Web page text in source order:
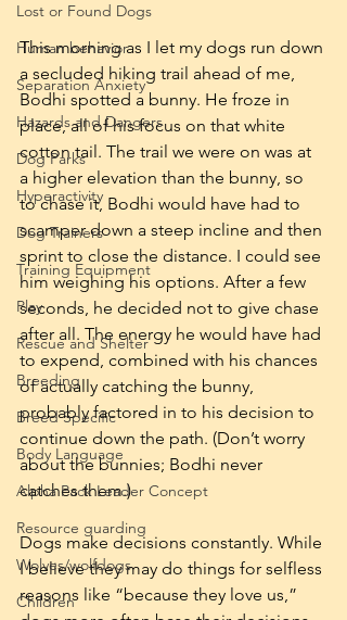
Lost or Found Dogs
Human behavior
Separation Anxiety
Hazards and Dangers
Dog Parks
Hyperactivity
Dog Trainers
Training Equipment
Play
Rescue and Shelter
Breeding
Breed Specific
Body Language
Alpha Pack Leader Concept
Resource guarding
Wolves/wolfdogs
Children
This morning as I let my dogs run down
a secluded hiking trail ahead of me,
Bodhi spotted a bunny. He froze in
place, all of his focus on that white
cotton tail. The trail we were on was at
a higher elevation than the bunny, so
to chase it, Bodhi would have had to
scamper down a steep incline and then
sprint to close the distance. I could see
him weighing his options. After a few
seconds, he decided not to give chase
after all. The energy he would have had
to expend, combined with his chances
of actually catching the bunny,
probably factored in to his decision to
continue down the path. (Don’t worry
about the bunnies; Bodhi never
catches them.)
Dogs make decisions constantly. While
I believe they may do things for selfless
reasons like “because they love us,”